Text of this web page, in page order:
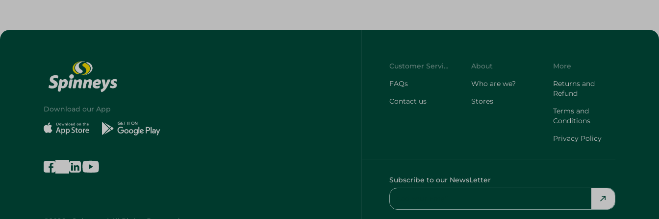
Download our App
Customer Service
FAQs
Contact us
About
Who are we?
Stores
More
Returns and
Refund
Terms and
Conditions
Privacy Policy
Subscribe to our NewsLetter